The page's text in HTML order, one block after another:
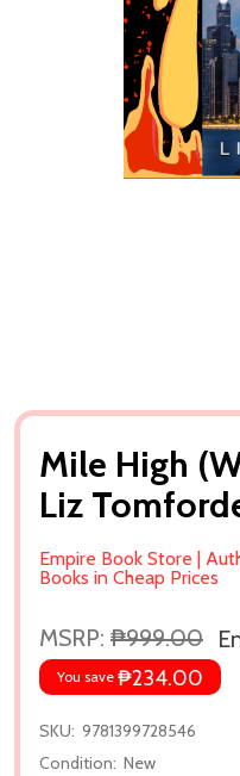
Mile High
Liz
Empire Book Store |
Books in Cheap Prices
MSRP: ₱999.00
You save ₱234.00
SKU: 9781399728546
Condition: New